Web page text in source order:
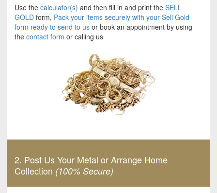
Use the calculator(s) and then fill in and print the SELL
GOLD form, Pack your items securely with your Sell Gold
form ready to send to us or book an appointment by using
the contact form or calling us
2. Post Us Your Metal or Arrange Home
Collection (100% Secure)